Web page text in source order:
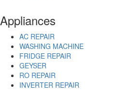
Gandhinagar
Gangtok
Gaya
Ghaziabad
Gopalpur
Gorakhpur
Gudivada
Gulbarga
Appliances
AC REPAIR
WASHING MACHINE
FRIDGE REPAIR
GEYSER
RO REPAIR
INVERTER REPAIR